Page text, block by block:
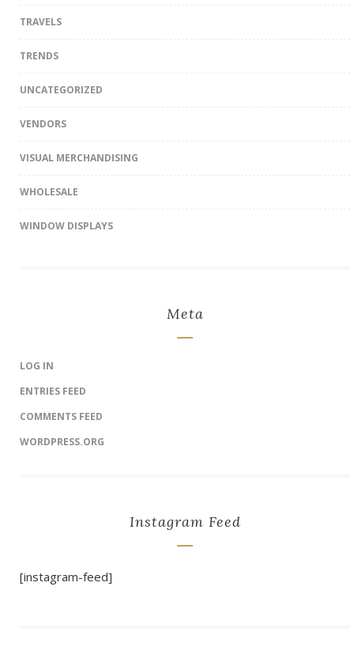
TRAVELS
TRENDS
UNCATEGORIZED
VENDORS
VISUAL MERCHANDISING
WHOLESALE
WINDOW DISPLAYS
Meta
LOG IN
ENTRIES FEED
COMMENTS FEED
WORDPRESS.ORG
Instagram Feed
[instagram-feed]